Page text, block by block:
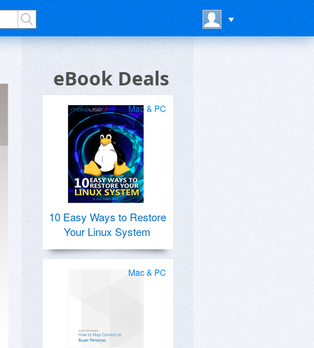
eBook Deals
Mac & PC
10 Easy Ways to Restore
Your Linux System
Mac & PC